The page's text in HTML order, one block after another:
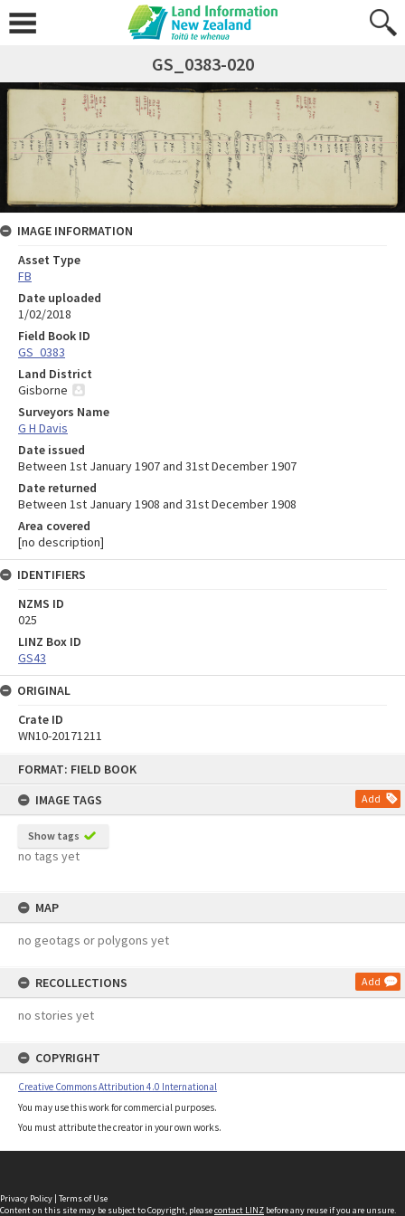
FORMAT: FIELD BOOK
IMAGE TAGS
Add
Show tags
no tags yet
MAP
no geotags or polygons yet
RECOLLECTIONS Add
no stories yet
COPYRIGHT
Creative Commons Attribution 4.0 International
You may use this work for commercial purposes.
You must attribute the creator in your own works.
GS_0383-020
IMAGE INFORMATION
Asset Type
FB
Date uploaded
1/02/2018
Field Book ID
GS_0383
Land District
Gisborne
Surveyors Name
G H Davis
Date issued
Between 1st January 1907 and 31st December 1907
Date returned
Between 1st January 1908 and 31st December 1908
Area covered
[no description]
IDENTIFIERS
NZMS ID
025
LINZ Box ID
GS43
ORIGINAL
Crate ID
WN10-20171211
Privacy Policy | Terms of Use
Content on this site may be subject to Copyright, pleasecontact LINZ before any reuse if you are unsure.